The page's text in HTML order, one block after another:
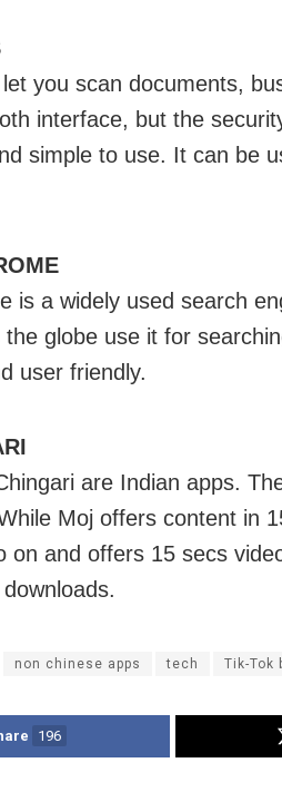
you scan documents,
interface, but the
simple to use. It can be
is a widely used search
the globe use it for
user friendly.
are Indian apps.
Moj offers content in
on and offers 15 secs
non chinese apps tech Tik-Tok
196